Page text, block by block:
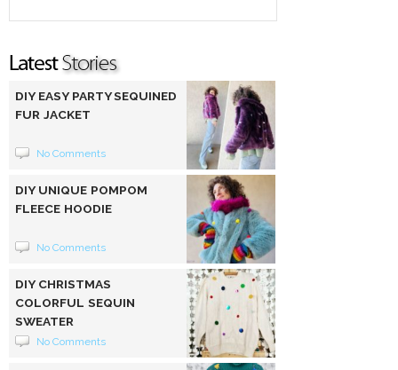
DIY EASY PARTY SEQUINED
FUR JACKET
No Comments
DIY UNIQUE POMPOM
FLEECE HOODIE
No Comments
DIY CHRISTMAS
COLORFUL SEQUIN
SWEATER
No Comments